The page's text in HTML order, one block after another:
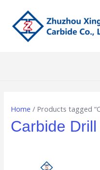
content
Home / Products tagged
Carbide